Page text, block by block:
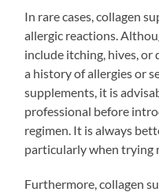
In rare cases, collagen
allergic reactions.
include itching, hives,
a history of allergies or
supplements, it is
professional before
regimen. It is always
particularly when trying
Furthermore, collagen